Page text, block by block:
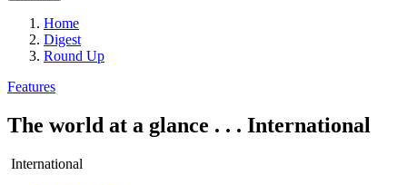
Home
Digest
Round Up
Features
The world at a glance . . . International
International